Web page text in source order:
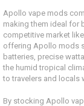
Apollo vape mods
making them ideal for
competitive market
offering Apollo mods
batteries, precise
the humid tropical
to travelers and locals
By stocking Apollo